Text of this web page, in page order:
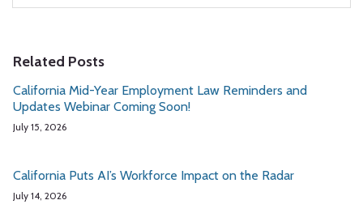
Related Posts
California Mid-Year Employment Law Reminders and
Updates Webinar Coming Soon!
July 15, 2026
California Puts AI’s Workforce Impact on the Radar
July 14, 2026